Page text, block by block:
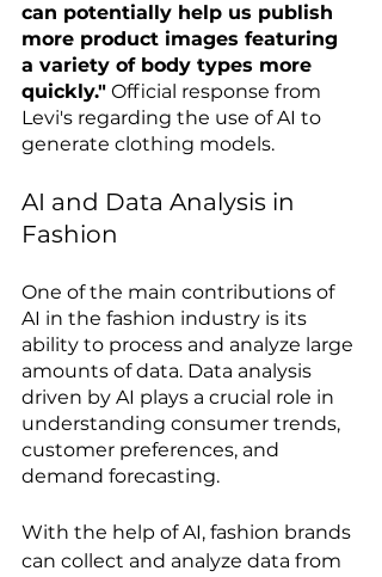
can potentially help us publish
more product images featuring
a variety of body types more
quickly." Official response from
Levi's regarding the use of AI to
generate clothing models.
AI and Data Analysis in
Fashion
One of the main contributions of
AI in the fashion industry is its
ability to process and analyze large
amounts of data. Data analysis
driven by AI plays a crucial role in
understanding consumer trends,
customer preferences, and
demand forecasting.
With the help of AI, fashion brands
can collect and analyze data from